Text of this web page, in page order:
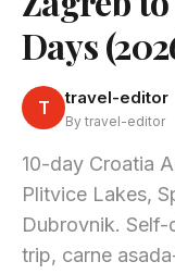
Days
T travel-editor
By travel-editor
10-day Croatia
Plitvice Lakes,
Dubrovnik.
trip, carne